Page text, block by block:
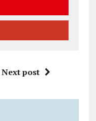
Next post